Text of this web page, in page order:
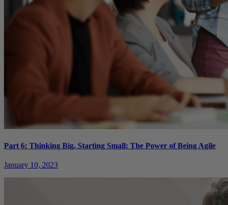
Part 6: Thinking Big, Starting Small: The Power of Being Agile
January 10, 2023